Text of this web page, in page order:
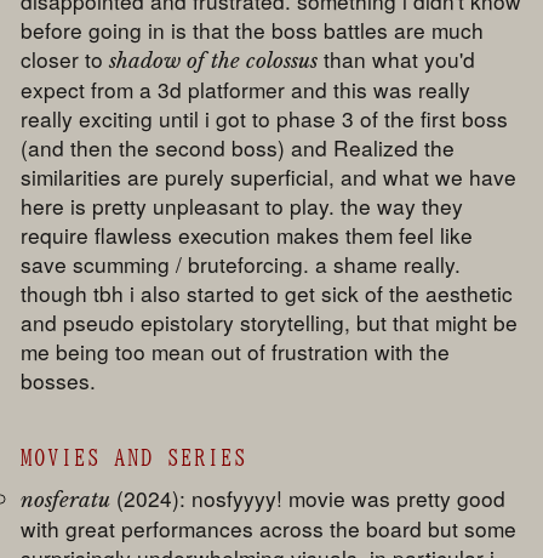
before going in is that the boss battles are much
closer toshadow of the colossus than what you'd
expect from a 3d platformer and this was really
really exciting until i got to phase 3 of the first boss
(and then the second boss) and Realized the
similarities are purely superficial, and what we have
here is pretty unpleasant to play. the way they
require flawless execution makes them feel like
save scumming / bruteforcing. a shame really.
though tbh i also started to get sick of the aesthetic
and pseudo epistolary storytelling, but that might be
me being too mean out of frustration with the
bosses.
MOVIES AND SERIES
nosferatu (2024): nosfyyyy! movie was pretty good
with great performances across the board but some